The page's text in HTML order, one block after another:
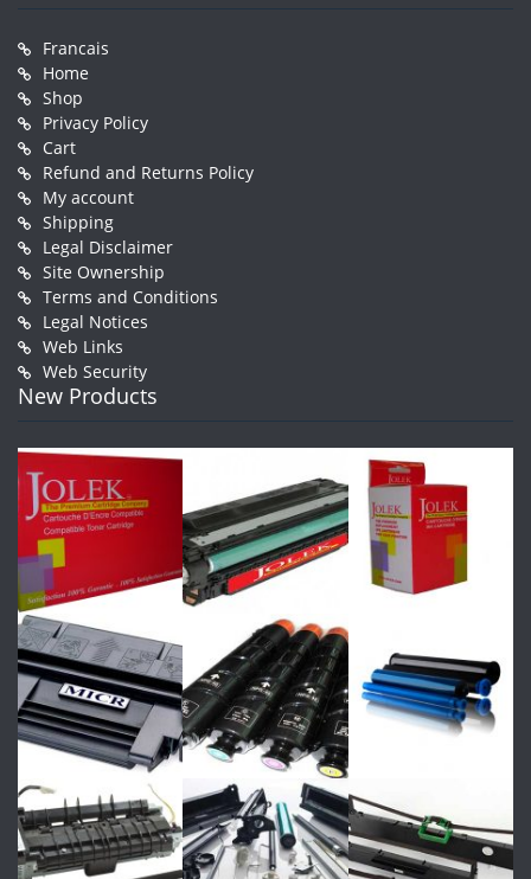
Francais
Home
Shop
Privacy Policy
Cart
Refund and Returns Policy
My account
Shipping
Legal Disclaimer
Site Ownership
Terms and Conditions
Legal Notices
Web Links
Web Security
New Products